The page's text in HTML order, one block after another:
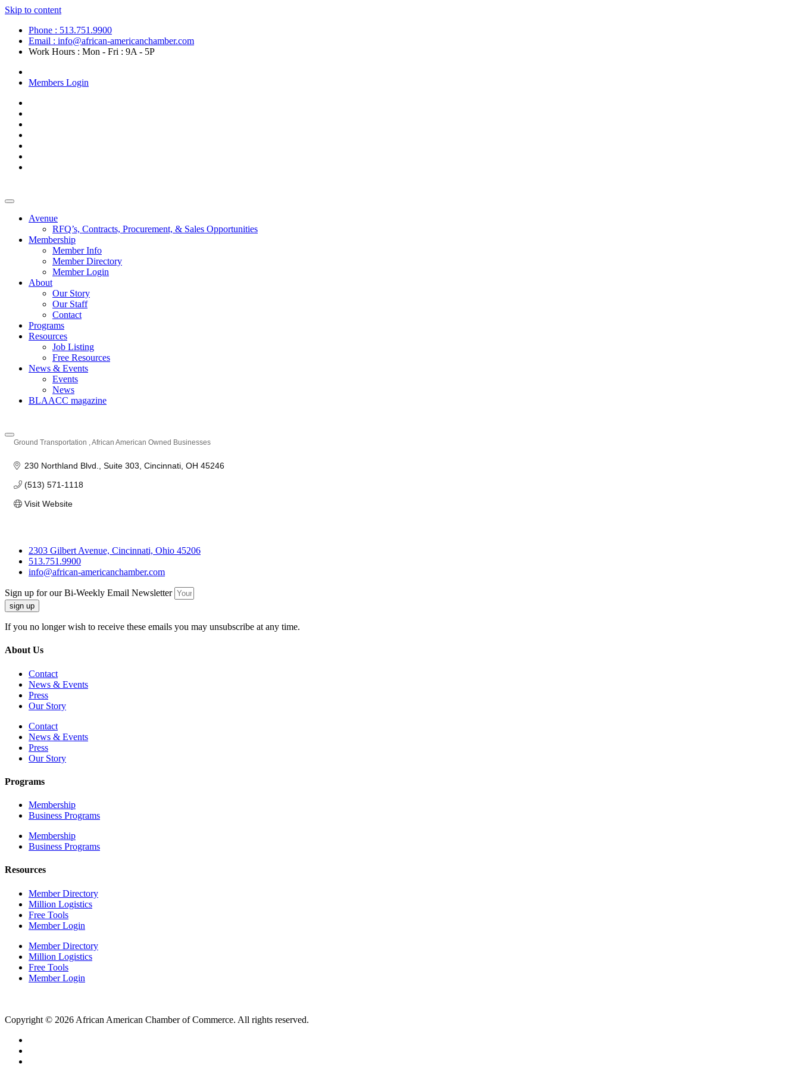
Skip to content
Phone : 513.751.9900
Email : info@african-americanchamber.com
Work Hours : Mon - Fri : 9A - 5P
Members Login
Avenue
RFQ’s, Contracts, Procurement, & Sales Opportunities
Membership
Member Info
Member Directory
Member Login
About
Our Story
Our Staff
Contact
Programs
Resources
Job Listing
Free Resources
News & Events
Events
News
BLAACC magazine
Ground Transportation African American Owned Businesses
230 Northland Blvd. Suite 303 Cincinnati OH 45246
(513) 571-1118
Visit Website
2303 Gilbert Avenue, Cincinnati, Ohio 45206
513.751.9900
info@african-americanchamber.com
Sign up for our Bi-Weekly Email Newsletter
sign up
If you no longer wish to receive these emails you may unsubscribe at any time.
About Us
Contact
News & Events
Press
Our Story
Contact
News & Events
Press
Our Story
Programs
Membership
Business Programs
Membership
Business Programs
Resources
Member Directory
Million Logistics
Free Tools
Member Login
Member Directory
Million Logistics
Free Tools
Member Login
Copyright © 2026 African American Chamber of Commerce. All rights reserved.